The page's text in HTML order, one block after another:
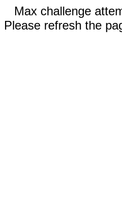
Max challenge
Please refresh the